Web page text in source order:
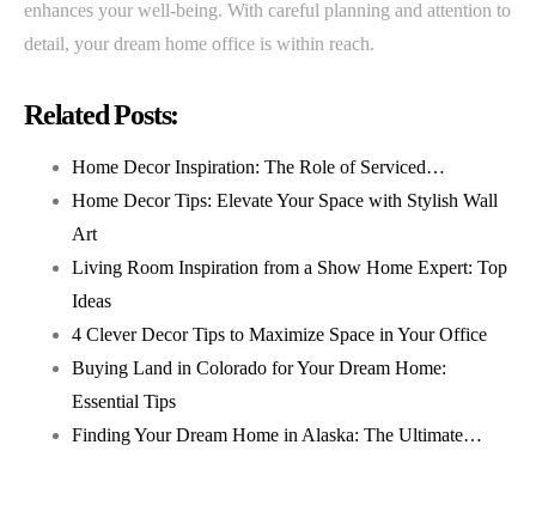
enhances your well-being. With careful planning and attention to
detail, your dream home office is within reach.
Related Posts:
Home Decor Inspiration: The Role of Serviced…
Home Decor Tips: Elevate Your Space with Stylish Wall
Art
Living Room Inspiration from a Show Home Expert: Top
Ideas
4 Clever Decor Tips to Maximize Space in Your Office
Buying Land in Colorado for Your Dream Home:
Essential Tips
Finding Your Dream Home in Alaska: The Ultimate…